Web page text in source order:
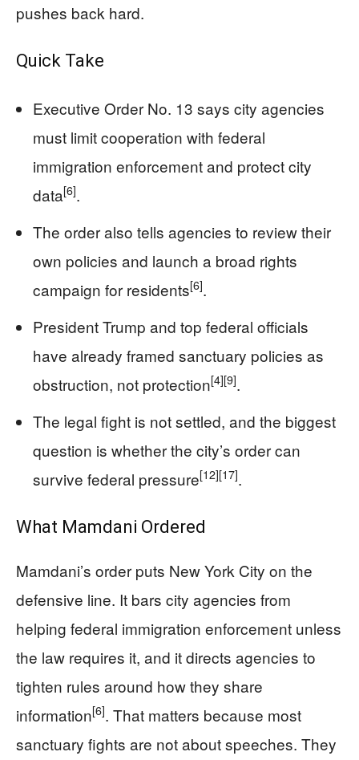
pushes back hard.
Quick Take
Executive Order No. 13 says city agencies
must limit cooperation with federal
immigration enforcement and protect city
data[6].
The order also tells agencies to review their
own policies and launch a broad rights
campaign for residents[6].
President Trump and top federal officials
have already framed sanctuary policies as
obstruction, not protection[4][9].
The legal fight is not settled, and the biggest
question is whether the city’s order can
survive federal pressure[12][17].
What Mamdani Ordered
Mamdani’s order puts New York City on the
defensive line. It bars city agencies from
helping federal immigration enforcement unless
the law requires it, and it directs agencies to
tighten rules around how they share
information[6]. That matters because most
sanctuary fights are not about speeches. They